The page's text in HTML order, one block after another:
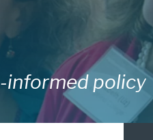
informed policy